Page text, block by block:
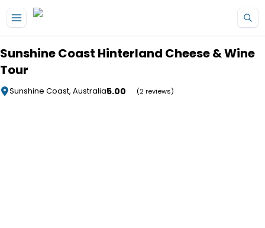
Sunshine Coast Hinterland Cheese & Wine
Tour
Sunshine Coast, Australia5.00 (2 reviews)